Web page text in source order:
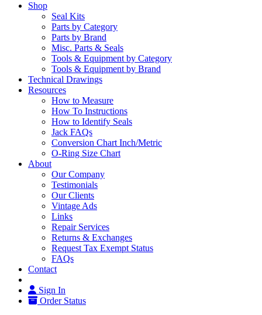
Shop
Seal Kits
Parts by Category
Parts by Brand
Misc. Parts & Seals
Tools & Equipment by Category
Tools & Equipment by Brand
Technical Drawings
Resources
How to Measure
How To Instructions
How to Identify Seals
Jack FAQs
Conversion Chart Inch/Metric
O-Ring Size Chart
About
Our Company
Testimonials
Our Clients
Vintage Ads
Links
Repair Services
Returns & Exchanges
Request Tax Exempt Status
FAQs
Contact
Sign In
Order Status